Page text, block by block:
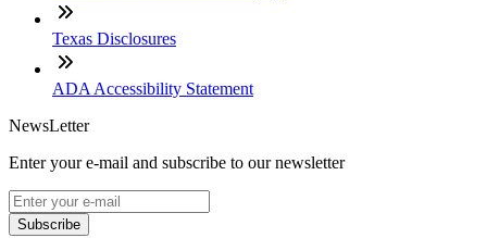
Texas Disclosures
ADA Accessibility Statement
NewsLetter
Enter your e-mail and subscribe to our newsletter
Subscribe